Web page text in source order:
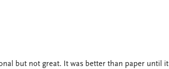
but not great. It was better than paper until it